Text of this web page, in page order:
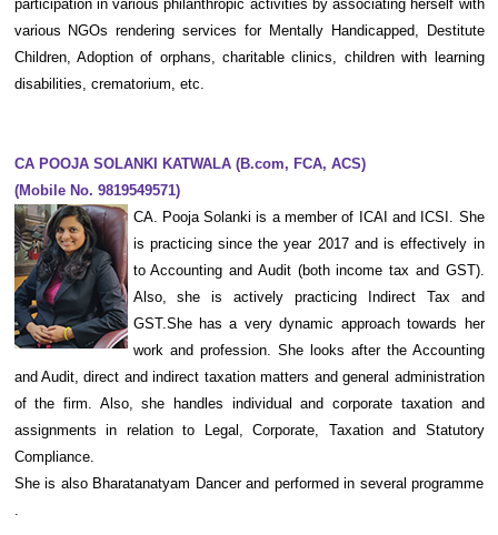
participation in various philanthropic activities by associating herself with
various NGOs rendering services for Mentally Handicapped, Destitute
Children, Adoption of orphans, charitable clinics, children with learning
disabilities, crematorium, etc.
CA POOJA SOLANKI KATWALA(B.com, FCA, ACS)
(Mobile No. 9819549571)
CA. Pooja Solanki is a member of ICAI and ICSI. She
is practicing since the year 2017 and is effectively in
to Accounting and Audit (both income tax and GST).
Also, she is actively practicing Indirect Tax and
GST.She has a very dynamic approach towards her
work and profession. She looks after the Accounting
and Audit, direct and indirect taxation matters and general administration
of the firm. Also, she handles individual and corporate taxation and
assignments in relation to Legal, Corporate, Taxation and Statutory
Compliance.
She is also Bharatanatyam Dancer and performed in several programme
.